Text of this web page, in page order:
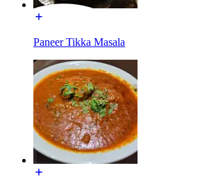
Paneer Tikka Masala